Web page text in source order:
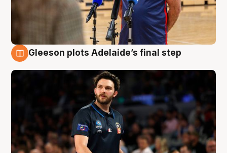
Gleeson plots Adelaide’s final step